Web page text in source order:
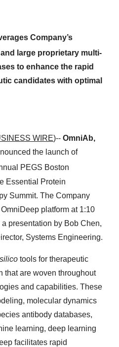
Company’s
and large proprietary multi-
to enhance the rapid
candidates with optimal
WIRE)-- OmniAb,
the launch of
PEGS Boston
Essential Protein
Summit. The Company
platform at 1:10
presentation by Bob Chen,
Systems Engineering.
tools for therapeutic
that are woven throughout
and capabilities. These
molecular dynamics
antibody databases,
learning, deep learning
facilitates rapid